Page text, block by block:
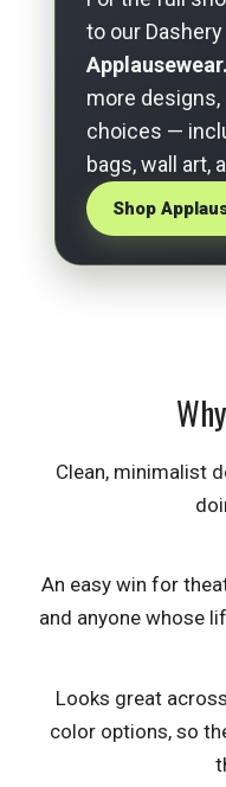
to our
more
choices —
bags, wall art,
Shop
Clean, minimalist
An easy win for
and anyone whose
Looks great
color options, so